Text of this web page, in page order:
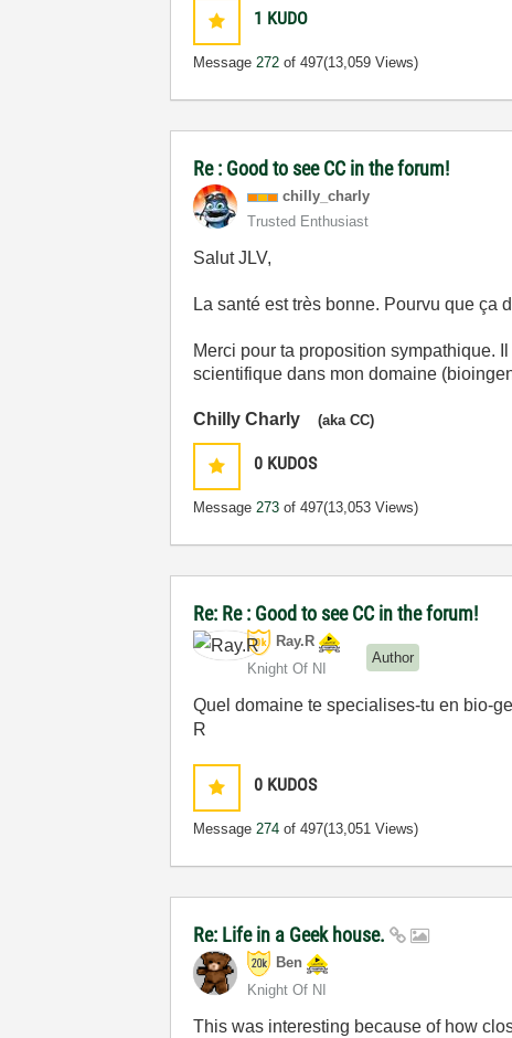
1 KUDO
Message272 of 497(13,059 Views)
Re : Good to see CC in the forum!
chilly_charly
Trusted Enthusiast
Salut JLV,
La santé est très bonne. Pourvu que ça
Merci pour ta proposition sympathique.
scientifique dans mon domaine
Chilly Charly(aka CC)
0 KUDOS
Message273 of 497(13,053 Views)
Re: Re : Good to see CC in the forum!
Ray.R
Knight Of NI
Author
Quel domaine te specialises-tu en bio-
R
0 KUDOS
Message274 of 497(13,051 Views)
Re: Life in a Geek house.
Ben
Knight Of NI
This was interesting because of how